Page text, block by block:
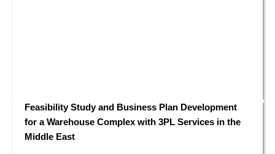
Feasibility Study and Business Plan Development
for a Warehouse Complex with 3PL Services in the
Middle East​